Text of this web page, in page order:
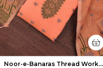
Noor-e-Banaras Thread Work Cotton Suit Peach